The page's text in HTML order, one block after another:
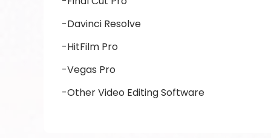
-Davinci Resolve
-HitFilm Pro
-Vegas Pro
-Other Video Editing Software